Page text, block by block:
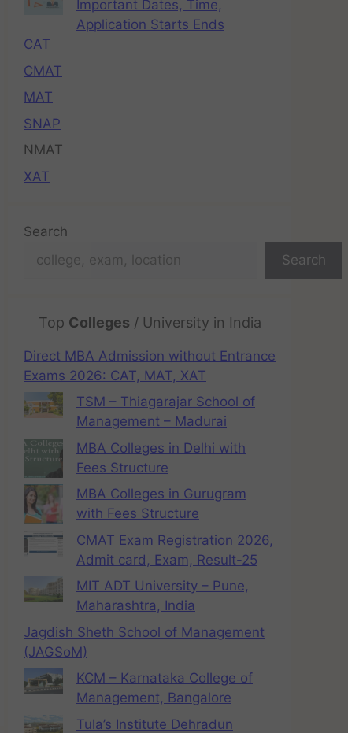
Important Dates, Time,
Application Starts Ends
CAT
CMAT
MAT
SNAP
NMAT
XAT
Search
Search
Top Colleges / University in India
Direct MBA Admission without Entrance
Exams 2026: CAT, MAT, XAT
TSM – Thiagarajar School of
Management – Madurai
MBA Colleges in Delhi with
Fees Structure
MBA Colleges in Gurugram
with Fees Structure
CMAT Exam Registration 2026,
Admit card, Exam, Result-25
MIT ADT University – Pune,
Maharashtra, India
Jagdish Sheth School of Management
(JAGSoM)
KCM – Karnataka College of
Management, Bangalore
Tula’s Institute Dehradun